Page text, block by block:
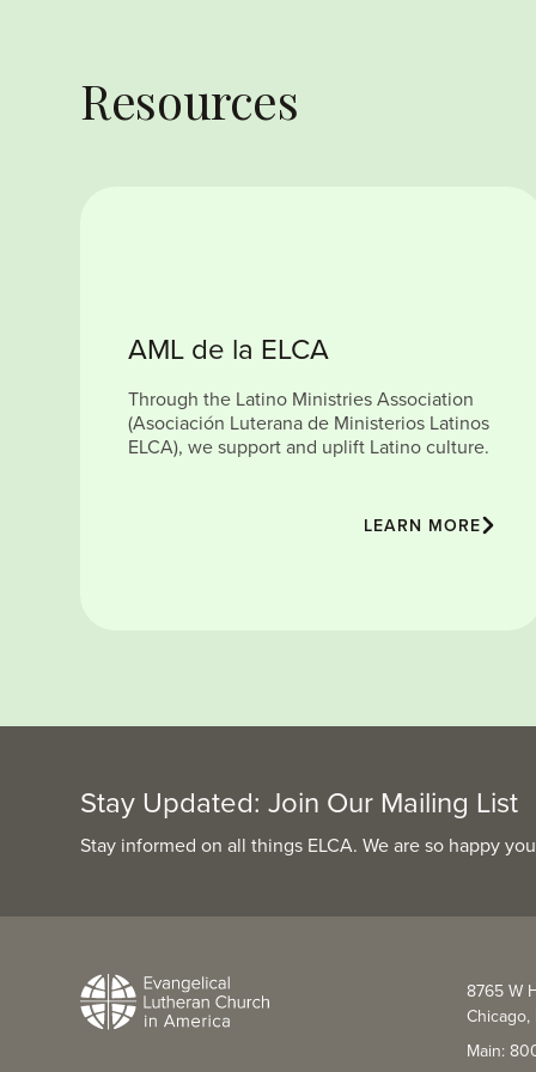
Resources
AML de la ELCA
Through the Latino Ministries Association
(Asociación Luterana de Ministerios Latinos
ELCA), we support and uplift Latino culture.
LEARN MORE
Stay Updated: Join Our Mailing List
Stay informed on all things ELCA. We are so happy
8765 W
Chicago,
Main: